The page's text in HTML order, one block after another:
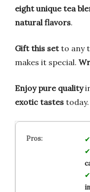
eight unique tea
natural flavors.
Gift this setto any
makes it special.
Enjoy pure quality
exotic tastes today.